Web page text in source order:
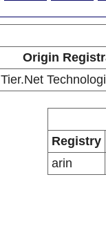
Origin
Tier.Net
Registry
arin